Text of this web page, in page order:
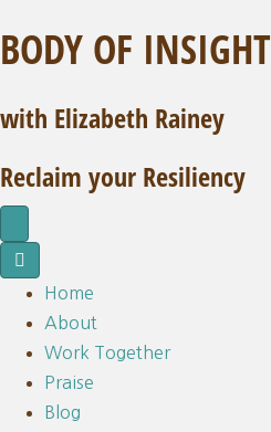
BODY OF INSIGHT
with Elizabeth Rainey
Reclaim your Resiliency
Home
About
Work Together
Praise
Blog